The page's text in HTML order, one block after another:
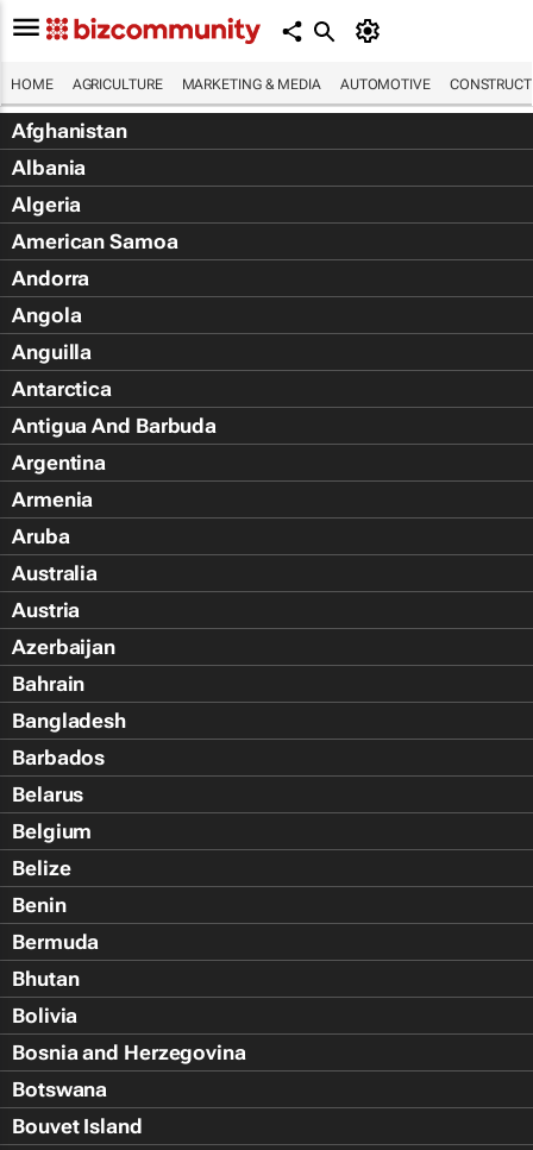
HOME AGRICULTURE MARKETING & MEDIA AUTOMOTIVE
Afghanistan
Albania
Algeria
American Samoa
Andorra
Angola
Anguilla
Antarctica
Antigua And Barbuda
Argentina
Armenia
Aruba
Australia
Austria
Azerbaijan
Bahrain
Bangladesh
Barbados
Belarus
Belgium
Belize
Benin
Bermuda
Bhutan
Bolivia
Bosnia and Herzegovina
Botswana
Bouvet Island